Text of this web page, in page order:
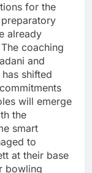
for the
already
coaching
and
shifted
will emerge
the
smart
to
at their base
bowling